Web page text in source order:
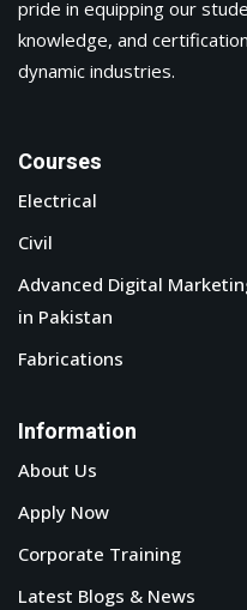
pride in equipping our
knowledge, and
dynamic industries.
Courses
Electrical
Civil
Advanced Digital
in Pakistan
Fabrications
Information
About Us
Apply Now
Corporate Training
Latest Blogs & News